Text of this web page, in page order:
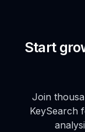
Start
Join
KeySearch